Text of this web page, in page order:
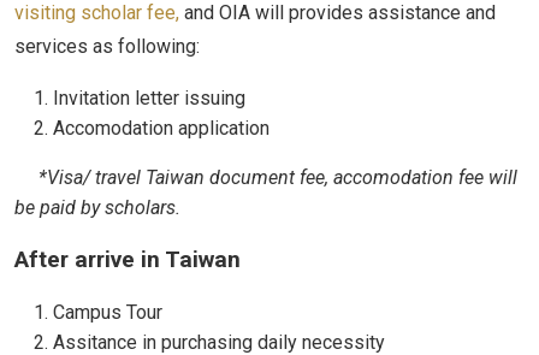
visiting scholar fee, and OIA will provides assistance and
services as following:
Invitation letter issuing
Accomodation application
*Visa/ travel Taiwan document fee, accomodation fee will
be paid by scholars.
After arrive in Taiwan
Campus Tour
Assitance in purchasing daily necessity